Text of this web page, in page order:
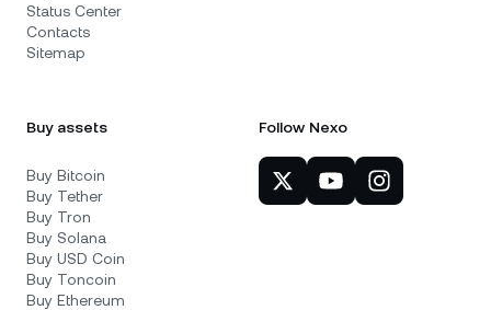
Status Center
Contacts
Sitemap
Buy assets
Buy Bitcoin
Buy Tether
Buy Tron
Buy Solana
Buy USD Coin
Buy Toncoin
Buy Ethereum
Follow Nexo